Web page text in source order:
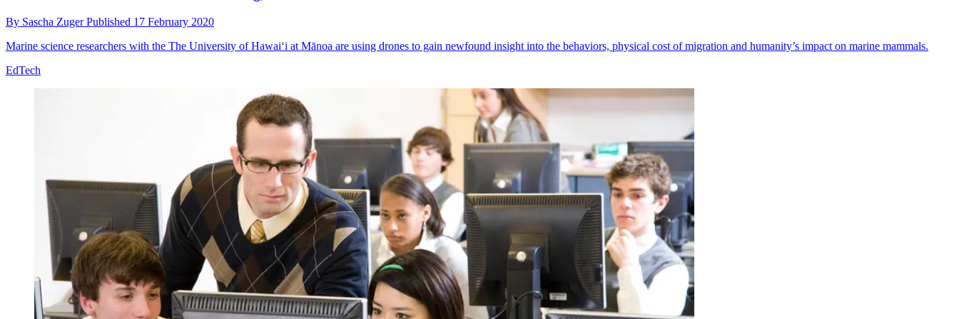
By Sascha ZugerPublished 17 February 2020
Marine science researchers with the The University of Hawaiʻi at Mānoa are using drones to gain newfound insight into the behaviors, physical cost of migration and humanity’s impact on marine mammals.
EdTech